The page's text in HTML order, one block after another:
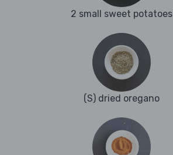
2 small sweet potatoes
(S) dried oregano